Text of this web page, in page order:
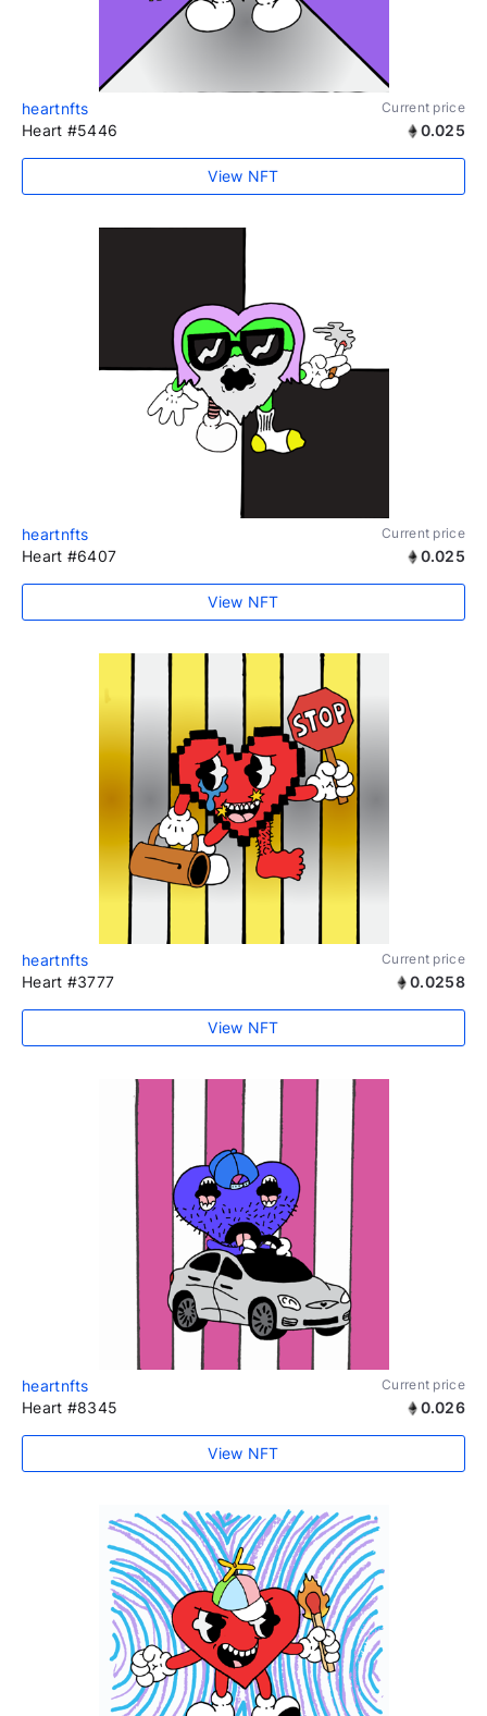
heartnfts Current price
Heart #5446 0.025
View NFT
heartnfts Current price
Heart #6407 0.025
View NFT
heartnfts Current price
Heart #3777 0.0258
View NFT
heartnfts Current price
Heart #8345 0.026
View NFT